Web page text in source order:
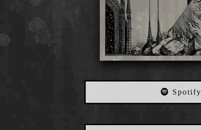
Spotify